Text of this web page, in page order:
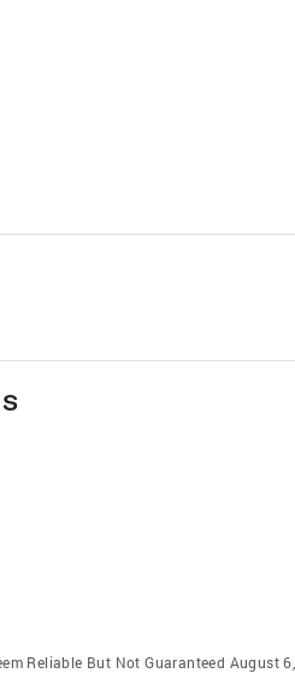
Reliable But Not Guaranteed August